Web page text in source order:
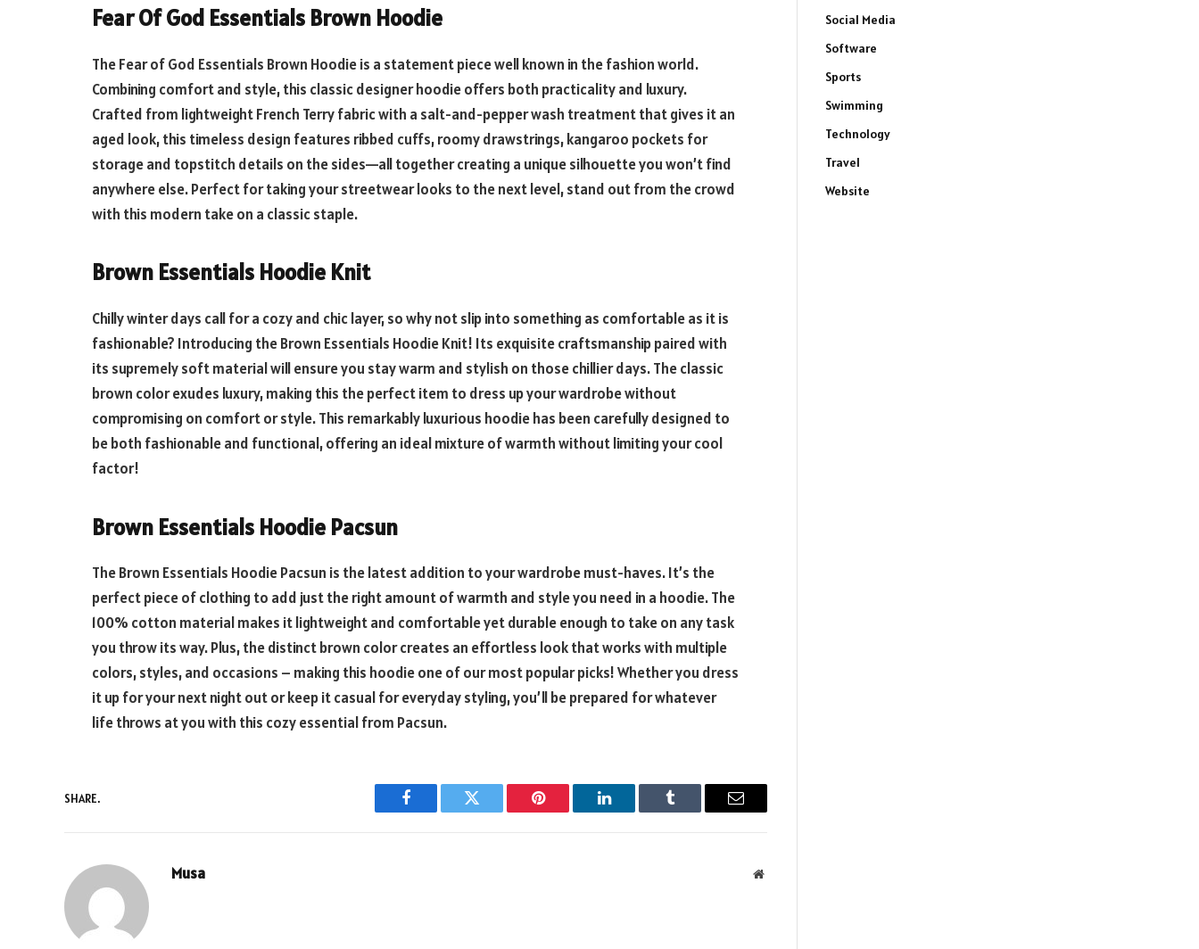
Fear Of God Essentials Brown Hoodie
The Fear of God Essentials Brown Hoodie is a statement piece well known in the fashion world.
Combining comfort and style, this classic designer hoodie offers both practicality and luxury.
Crafted from lightweight French Terry fabric with a salt-and-pepper wash treatment that gives it an
aged look, this timeless design features ribbed cuffs, roomy drawstrings, kangaroo pockets for
storage and topstitch details on the sides—all together creating a unique silhouette you won’t find
anywhere else. Perfect for taking your streetwear looks to the next level, stand out from the crowd
with this modern take on a classic staple.
Brown Essentials Hoodie Knit
Chilly winter days call for a cozy and chic layer, so why not slip into something as comfortable as it is
fashionable? Introducing the Brown Essentials Hoodie Knit! Its exquisite craftsmanship paired with
its supremely soft material will ensure you stay warm and stylish on those chillier days. The classic
brown color exudes luxury, making this the perfect item to dress up your wardrobe without
compromising on comfort or style. This remarkably luxurious hoodie has been carefully designed to
be both fashionable and functional, offering an ideal mixture of warmth without limiting your cool
factor!
Brown Essentials Hoodie Pacsun
The Brown Essentials Hoodie Pacsun is the latest addition to your wardrobe must-haves. It’s the
perfect piece of clothing to add just the right amount of warmth and style you need in a hoodie. The
100% cotton material makes it lightweight and comfortable yet durable enough to take on any task
you throw its way. Plus, the distinct brown color creates an effortless look that works with multiple
colors, styles, and occasions – making this hoodie one of our most popular picks! Whether you dress
it up for your next night out or keep it casual for everyday styling, you’ll be prepared for whatever
life throws at you with this cozy essential from Pacsun.
SHARE.
Facebook Twitter Pinterest LinkedIn Tumblr Email
Musa Website
Social Media
Software
Sports
Swimming
Technology
Travel
Website